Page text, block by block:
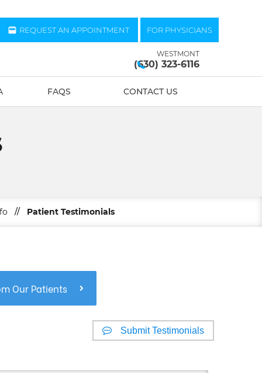
REQUEST AN APPOINTMENT FOR PHYSICIANS
WESTMONT
(630) 323-6116
FAQS CONTACT US
// Patient Testimonials
Our Patients
Submit Testimonials